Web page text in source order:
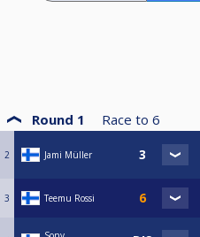
Round 1 Race to 6
2 Jami Müller
3 Teemu Rossi